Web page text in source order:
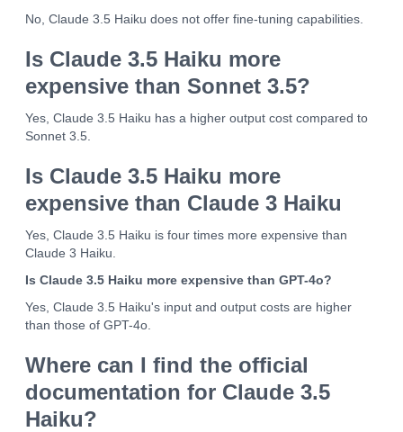
No, Claude 3.5 Haiku does not offer fine-tuning capabilities.
Is Claude 3.5 Haiku more
expensive than Sonnet 3.5?
Yes, Claude 3.5 Haiku has a higher output cost compared to
Sonnet 3.5.
Is Claude 3.5 Haiku more
expensive than Claude 3 Haiku
Yes, Claude 3.5 Haiku is four times more expensive than
Claude 3 Haiku.
Is Claude 3.5 Haiku more expensive than GPT-4o?
Yes, Claude 3.5 Haiku's input and output costs are higher
than those of GPT-4o.
Where can I find the official
documentation for Claude 3.5
Haiku?